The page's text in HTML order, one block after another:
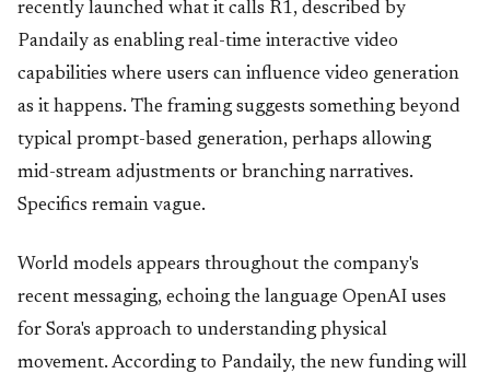
recently launched what it calls R1, described by
Pandaily as enabling real-time interactive video
capabilities where users can influence video generation
as it happens. The framing suggests something beyond
typical prompt-based generation, perhaps allowing
mid-stream adjustments or branching narratives.
Specifics remain vague.
World models appears throughout the company's
recent messaging, echoing the language OpenAI uses
for Sora's approach to understanding physical
movement. According to Pandaily, the new funding will